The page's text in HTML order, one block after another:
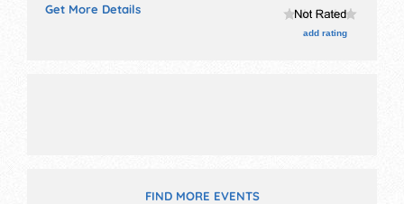
exhibitors, and tba food booths.
Get More Details
add rating
FIND MORE EVENTS